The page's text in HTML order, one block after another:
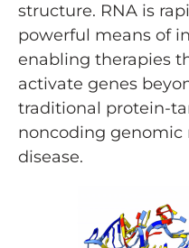
structure. RNA is
powerful means of
enabling therapies
activate genes
traditional protein-
noncoding
disease.